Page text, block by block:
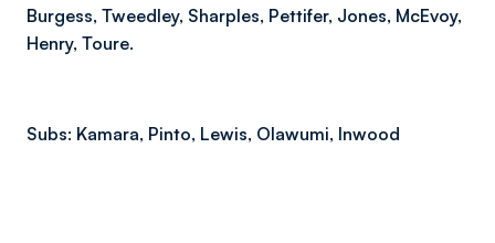
Burgess, Tweedley, Sharples, Pettifer, Jones, McEvoy,
Henry, Toure.
Subs: Kamara, Pinto, Lewis, Olawumi, Inwood